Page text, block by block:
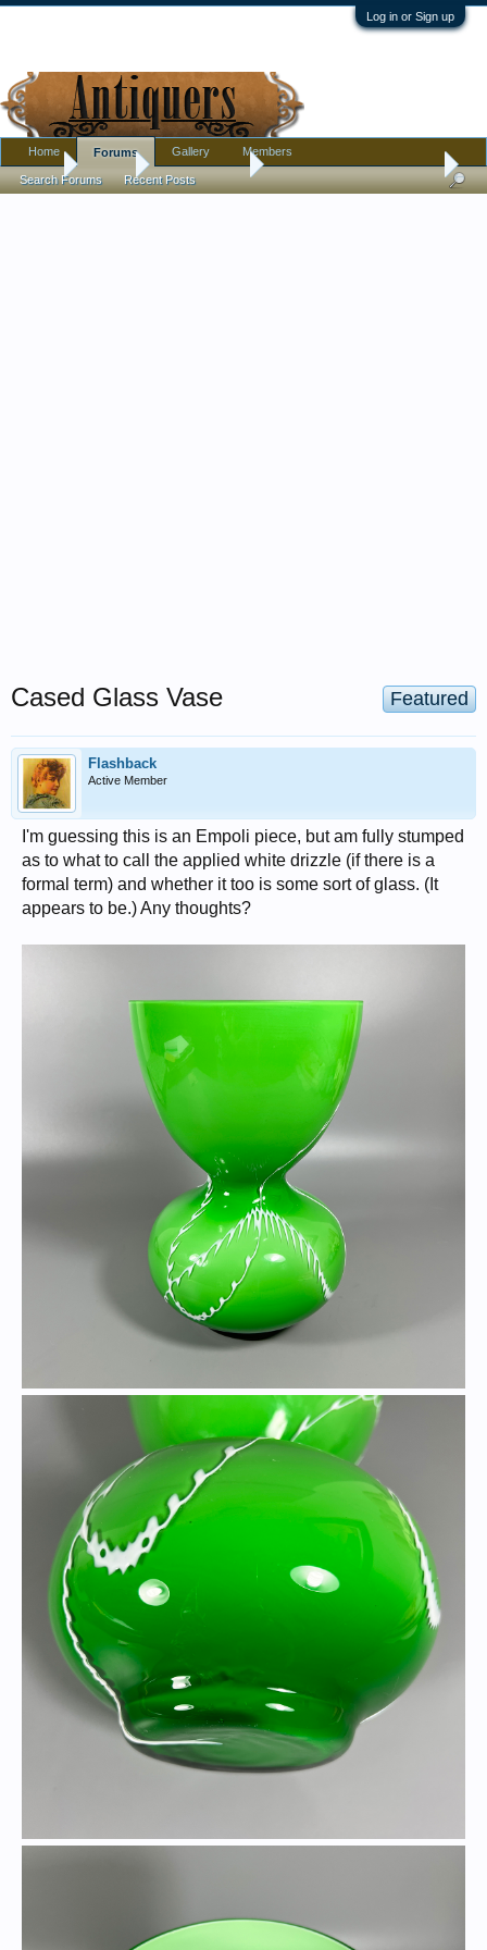
Log in or Sign up
Home Antique Forums Pottery, Glass, and Porcelain
Featured
Cased Glass Vase
Flashback
Active Member
I'm guessing this is an Empoli piece, but am fully stumped
as to what to call the applied white drizzle (if there is a
formal term) and whether it too is some sort of glass. (It
appears to be.) Any thoughts?
Home Forums
Search Forums Recent Posts
Gallery Members